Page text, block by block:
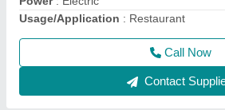
Call Now
Contact Supplier